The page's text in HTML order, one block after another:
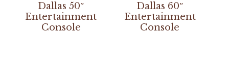
Dallas 50″
Entertainment
Console
Dallas 60″
Entertainment
Console